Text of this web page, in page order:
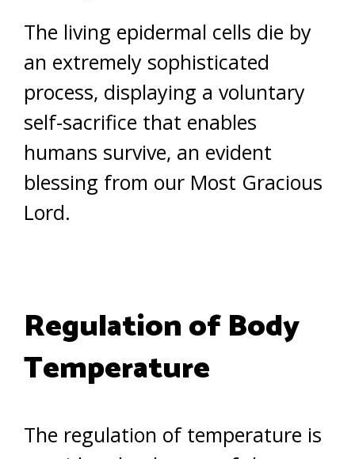
The living epidermal cells die by
an extremely sophisticated
process, displaying a voluntary
self-sacrifice that enables
humans survive, an evident
blessing from our Most Gracious
Lord.
Regulation of Body
Temperature
The regulation of temperature is